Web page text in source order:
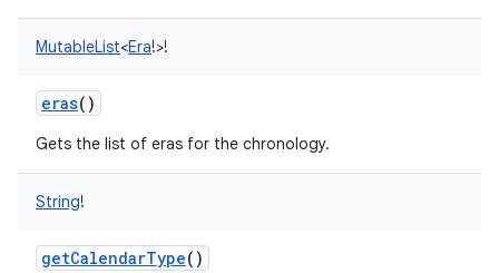
MutableList<Era!>!
eras()
Gets the list of eras for the chronology.
String!
getCalendarType()